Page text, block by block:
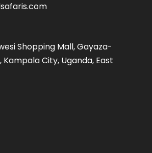
Shopping Mall, Gayaza-
Kampala City, Uganda, East